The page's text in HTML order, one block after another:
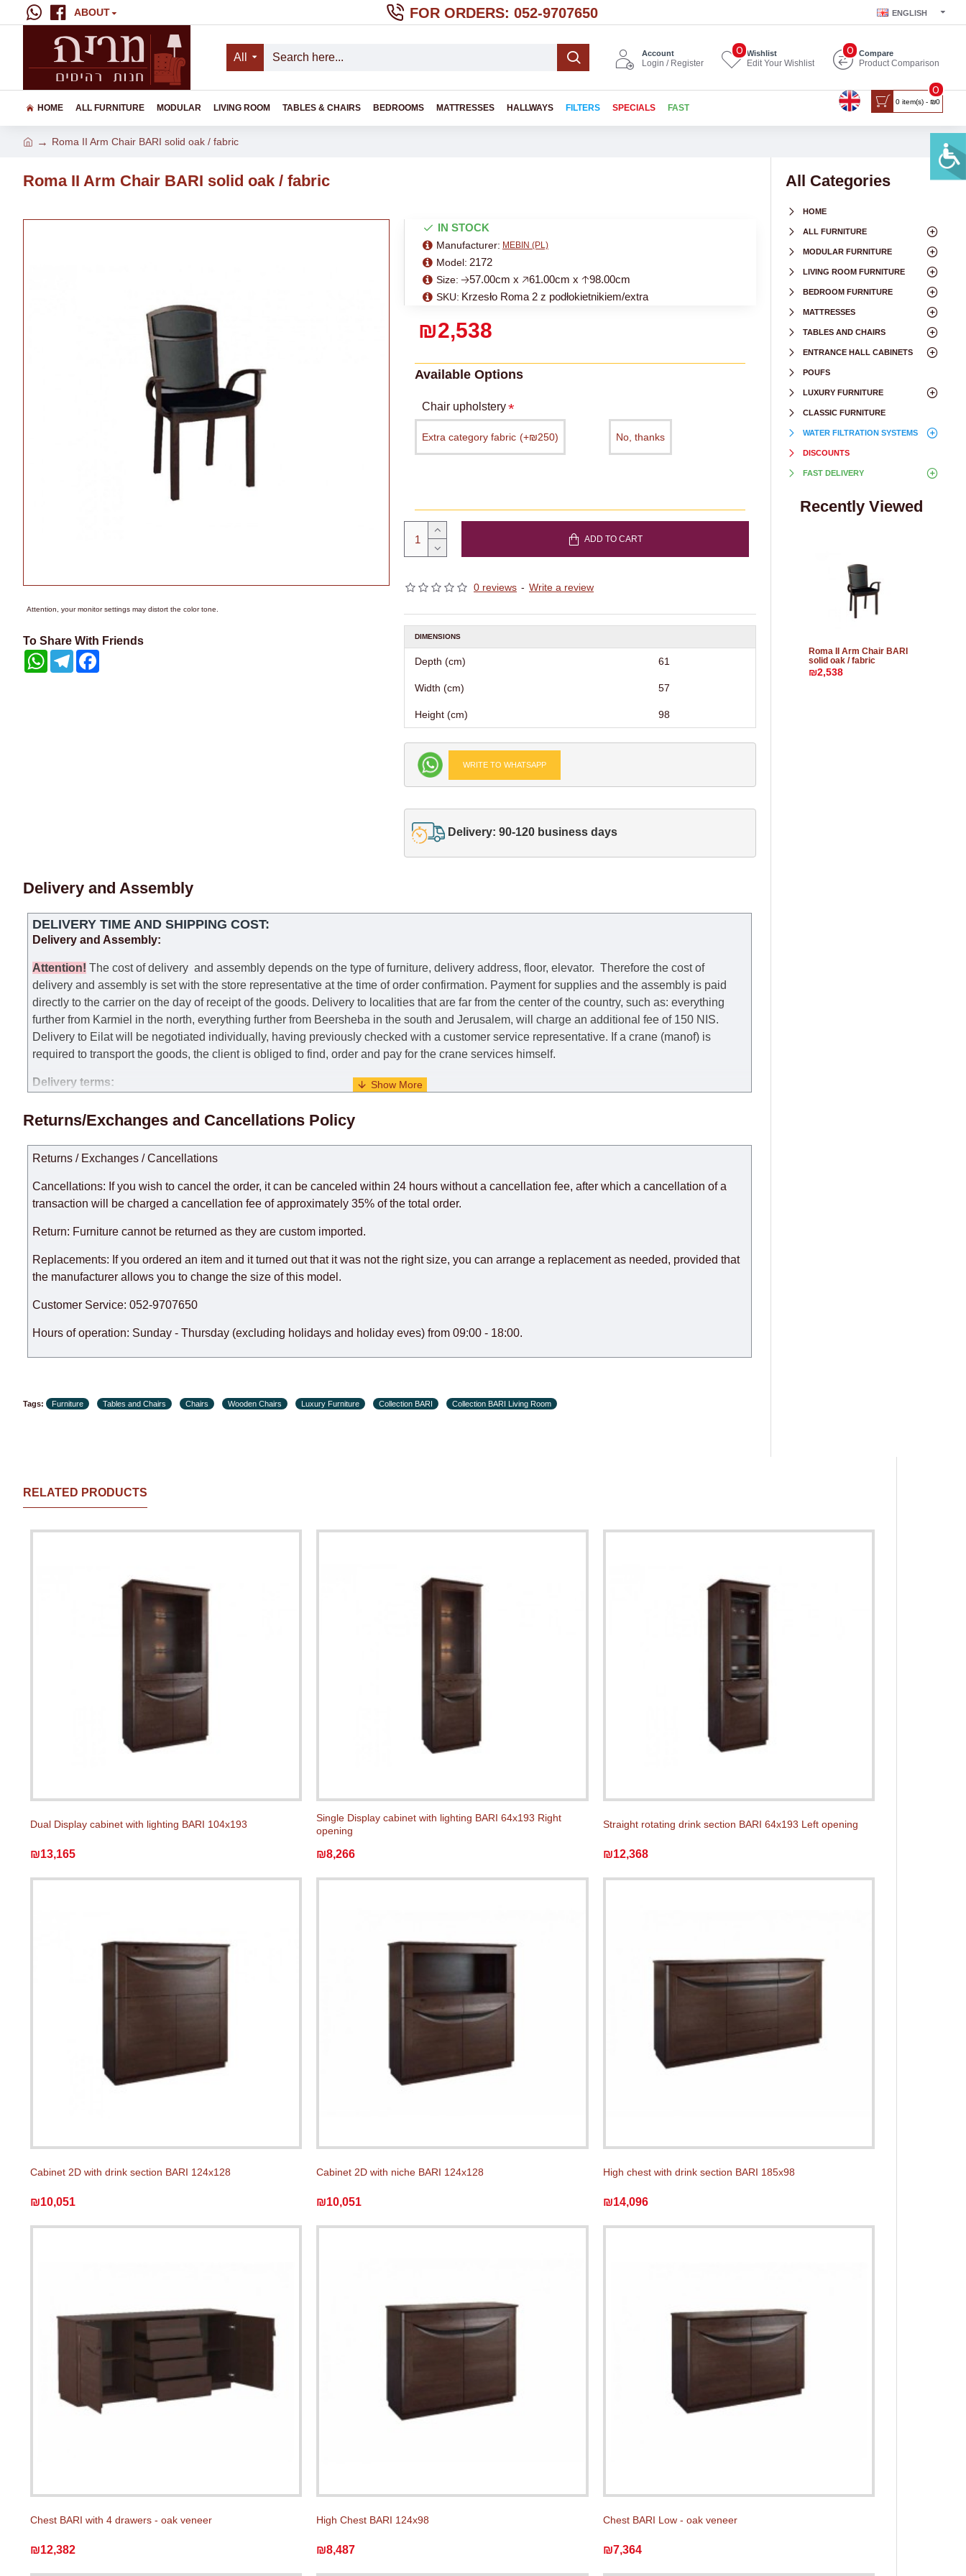
ABOUT FOR ORDERS: 052-9707650 ENGLISH
All Account
Login / Register
Wishlist
Edit Your Wishlist
0 Compare
Product Comparison
0
HOME ALL FURNITURE MODULAR LIVING ROOM TABLES & CHAIRS BEDROOMS MATTRESSES HALLWAYS FILTERS SPECIALS FAST
0 item(s) - ₪0
0
Roma II Arm Chair BARI solid oak / fabric
Roma II Arm Chair BARI solid oak / fabric
Attention, your monitor settings may distort the color tone.
To Share With Friends
WhatsAppTelegram
0 reviews - Write a review
₪2,538
IN STOCK
Manufacturer: MEBIN (PL)
Model: 2172
Size: 🡢57.00cm x 🡥61.00cm x 🡡98.00cm
SKU: Krzesło Roma 2 z podłokietnikiem/extra
Available Options
Chair upholstery
Extra category fabric (+₪250) No, thanks
ADD TO CART
DIMENSIONS
Depth (cm) 61
Width (cm) 57
Height (cm) 98
WRITE TO WHATSAPP
Delivery: 90-120 business days
Delivery and Assembly
DELIVERY TIME AND SHIPPING COST:
Delivery and Assembly:
Attention! The cost ofdelivery and assembly depends on the type of furniture, delivery address, floor, elevator. Therefore the cost of
delivery and assembly is set with the store representative at the time of order confirmation. Payment for supplies and the assembly is paid
directly to the carrier on the day of receipt of the goods. Delivery to localities that are far from the center of the country, such as: everything
further from Karmiel in the north, everything further from Beersheba in the south and Jerusalem, will charge an additional fee of 150 NIS.
Delivery to Eilat will be negotiated individually, having previously checked with a customer service representative. If a crane (manof) is
required to transport the goods, the client is obliged to find, order and pay for the crane services himself.
Delivery terms:
Delivery times for each product are specified separately. When calculating delivery times, only working days (from Sunday to Thursday of the
taken into account.
There may be delays due to sea delivery when ordering furniture from abroad, which cannot be influenced by the Supplier, in these cases the
delivery time will be extended by another 30 working days and will not be considered a delay. However, suppliers make every effort to
expedite delivery as much as possible, but, being unable to guarantee this, therefore, the online store is not responsible for any delays.
the factory, within an additional 60 working days after the first delivery of the goods to the customer's home.
Returns/Exchanges and Cancellations Policy
Returns / Exchanges / Cancellations
Cancellations: If you wish to cancel the order, it can be canceled within 24 hours without a cancellation fee, after which a cancellation of a
transaction will be charged a cancellation fee of approximately 35% of the total order.
Return: Furniture cannot be returned as they are custom imported.
Replacements: If you ordered an item and it turned out that it was not the right size, you can arrange a replacement as needed, provided that
the manufacturer allows you to change the size of this model.
Customer Service: 052-9707650
Hours of operation: Sunday - Thursday (excluding holidays and holiday eves) from 09:00 - 18:00.
Tags: Furniture Tables and Chairs Chairs Wooden Chairs Luxury Furniture Collection BARI Collection BARI Living Room
All Categories
HOME
ALL FURNITURE
MODULAR FURNITURE
LIVING ROOM FURNITURE
BEDROOM FURNITURE
MATTRESSES
TABLES AND CHAIRS
ENTRANCE HALL CABINETS
POUFS
LUXURY FURNITURE
CLASSIC FURNITURE
WATER FILTRATION SYSTEMS
DISCOUNTS
FAST DELIVERY
Recently Viewed
Roma II Arm Chair BARI
solid oak / fabric
₪2,538
RELATED PRODUCTS
Dual Display cabinet with lighting BARI 104x193
₪13,165
Single Display cabinet with lighting BARI 64x193 Right
opening
₪8,266
Straight rotating drink section BARI 64x193 Left opening
₪12,368
Cabinet 2D with drink section BARI 124x128
₪10,051
Cabinet 2D with niche BARI 124x128
₪10,051
High chest with drink section BARI 185x98
₪14,096
Chest BARI with 4 drawers - oak veneer
₪12,382
High Chest BARI 124x98
₪8,487
Chest BARI Low - oak veneer
₪7,364